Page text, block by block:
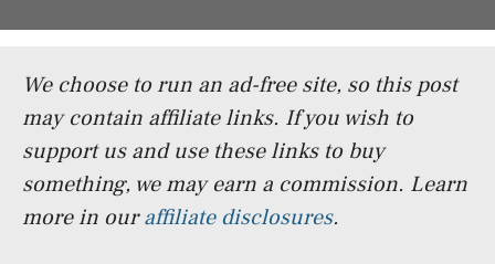
We choose to run an ad-free site, so this post
may contain affiliate links. If you wish to
support us and use these links to buy
something, we may earn a commission. Learn
more in ouraffiliate disclosures.